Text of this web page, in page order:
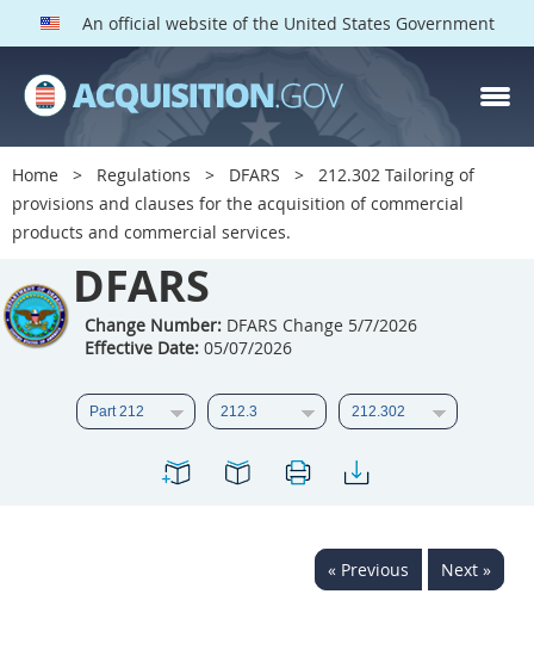
An official website of the United States Government
Home Regulations DFARS
212.302 Tailoring of
provisions and clauses for the acquisition of commercial
products and commercial services.
DFARS
Change Number:DFARS Change 5/7/2026
Effective Date:05/07/2026
« Previous Next »
DFARS PARTS
DFARS PGI
Index
205
206 207
209
210 211
212
217
218 219
220
223
224
236